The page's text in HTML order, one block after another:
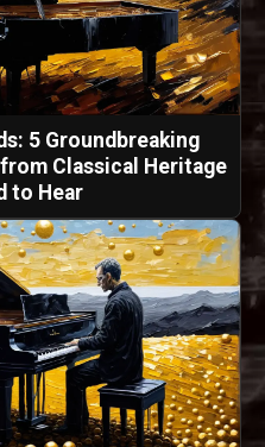
5 Groundbreaking
Classical Heritage
to Hear